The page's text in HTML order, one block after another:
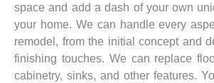
space and add a dash of your own
your home. We can handle every
remodel, from the initial concept and
finishing touches. We can replace
cabinetry, sinks, and other features.